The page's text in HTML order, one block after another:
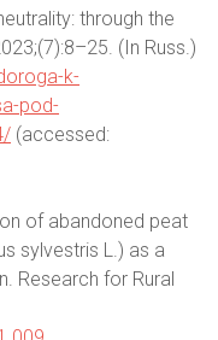
through the
(In Russ.)
k-
pod-
(accessed:
of abandoned peat
sylvestris L.) as a
Research for Rural